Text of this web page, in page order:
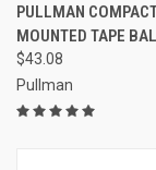
PULLMAN
MOUNTED TAPE
$43.08
Pullman